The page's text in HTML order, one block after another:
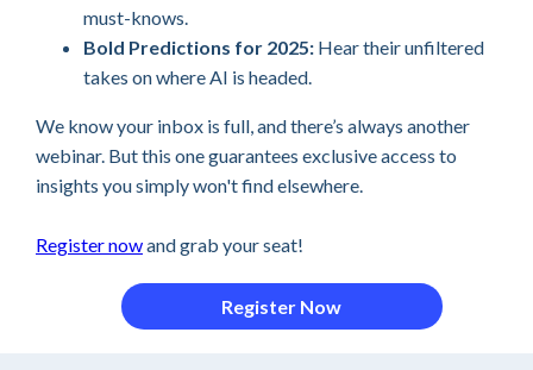
must-knows.
Bold Predictions for 2025: Hear their unfiltered
takes on where AI is headed.
We know your inbox is full, and there’s always another
webinar. But this one guarantees exclusive access to
insights you simply won't find elsewhere.
Register nowand grab your seat!
Register Now